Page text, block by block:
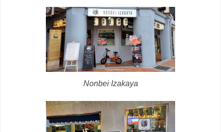
Nonbei Izakaya